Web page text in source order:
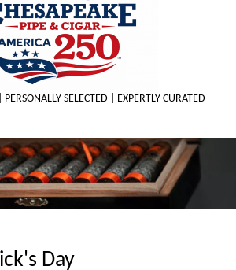
SELECTED | EXPERTLY CURATED
Day